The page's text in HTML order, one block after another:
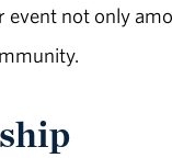
not only